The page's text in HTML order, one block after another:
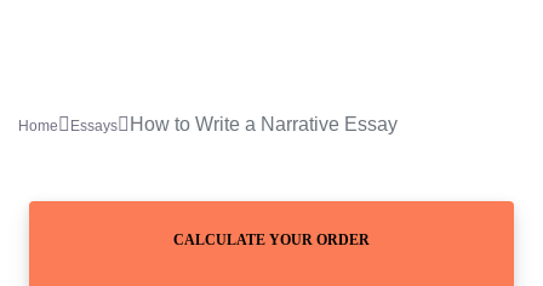
Home Essays How to Write a Narrative Essay
CALCULATE YOUR ORDER